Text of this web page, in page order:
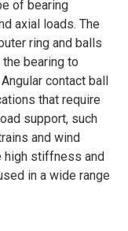
of bearing
axial loads. The
ring and balls
bearing to
contact ball
that require
support, such
and wind
high stiffness and
in a wide range